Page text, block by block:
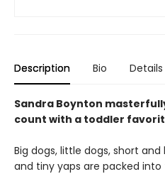
Description Bio Details
Sandra Boynton
count with a toddler
Big dogs, little dogs, short
and tiny yaps are packed